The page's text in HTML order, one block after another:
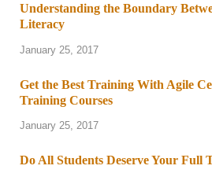
Understanding the Boundary
Literacy
January 25, 2017
Get the Best Training With Agile
Training Courses
January 25, 2017
Do All Students Deserve Your Full